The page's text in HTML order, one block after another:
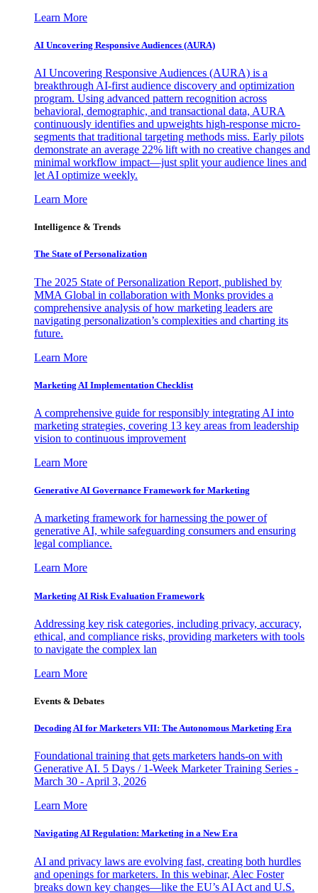
Learn More
AI Uncovering Responsive Audiences (AURA)
AI Uncovering Responsive Audiences (AURA) is a
breakthrough AI-first audience discovery and optimization
program. Using advanced pattern recognition across
behavioral, demographic, and transactional data, AURA
continuously identifies and upweights high-response micro-
segments that traditional targeting methods miss. Early pilots
demonstrate an average 22% lift with no creative changes and
minimal workflow impact—just split your audience lines and
let AI optimize weekly.
Learn More
Intelligence & Trends
The State of Personalization
The 2025 State of Personalization Report, published by
MMA Global in collaboration with Monks provides a
comprehensive analysis of how marketing leaders are
navigating personalization’s complexities and charting its
future.
Learn More
Marketing AI Implementation Checklist
A comprehensive guide for responsibly integrating AI into
marketing strategies, covering 13 key areas from leadership
vision to continuous improvement
Learn More
Generative AI Governance Framework for Marketing
A marketing framework for harnessing the power of
generative AI, while safeguarding consumers and ensuring
legal compliance.
Learn More
Marketing AI Risk Evaluation Framework
Addressing key risk categories, including privacy, accuracy,
ethical, and compliance risks, providing marketers with tools
to navigate the complex lan
Learn More
Events & Debates
Decoding AI for Marketers VII: The Autonomous Marketing Era
Foundational training that gets marketers hands-on with
Generative AI. 5 Days / 1-Week Marketer Training Series -
March 30 - April 3, 2026
Learn More
Navigating AI Regulation: Marketing in a New Era
AI and privacy laws are evolving fast, creating both hurdles
and openings for marketers. In this webinar, Alec Foster
breaks down key changes—like the EU’s AI Act and U.S.